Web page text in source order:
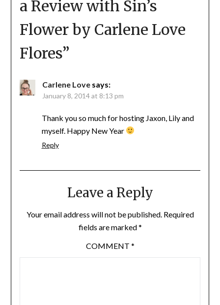
a Review with Sin’s
Flower by Carlene Love
Flores”
Carlene Love says:
January 8, 2014 at 8:13 pm
Thank you so much for hosting Jaxon, Lily and
myself. Happy New Year
Reply
Leave a Reply
Your email address will not be published. Required
fields are marked*
COMMENT *